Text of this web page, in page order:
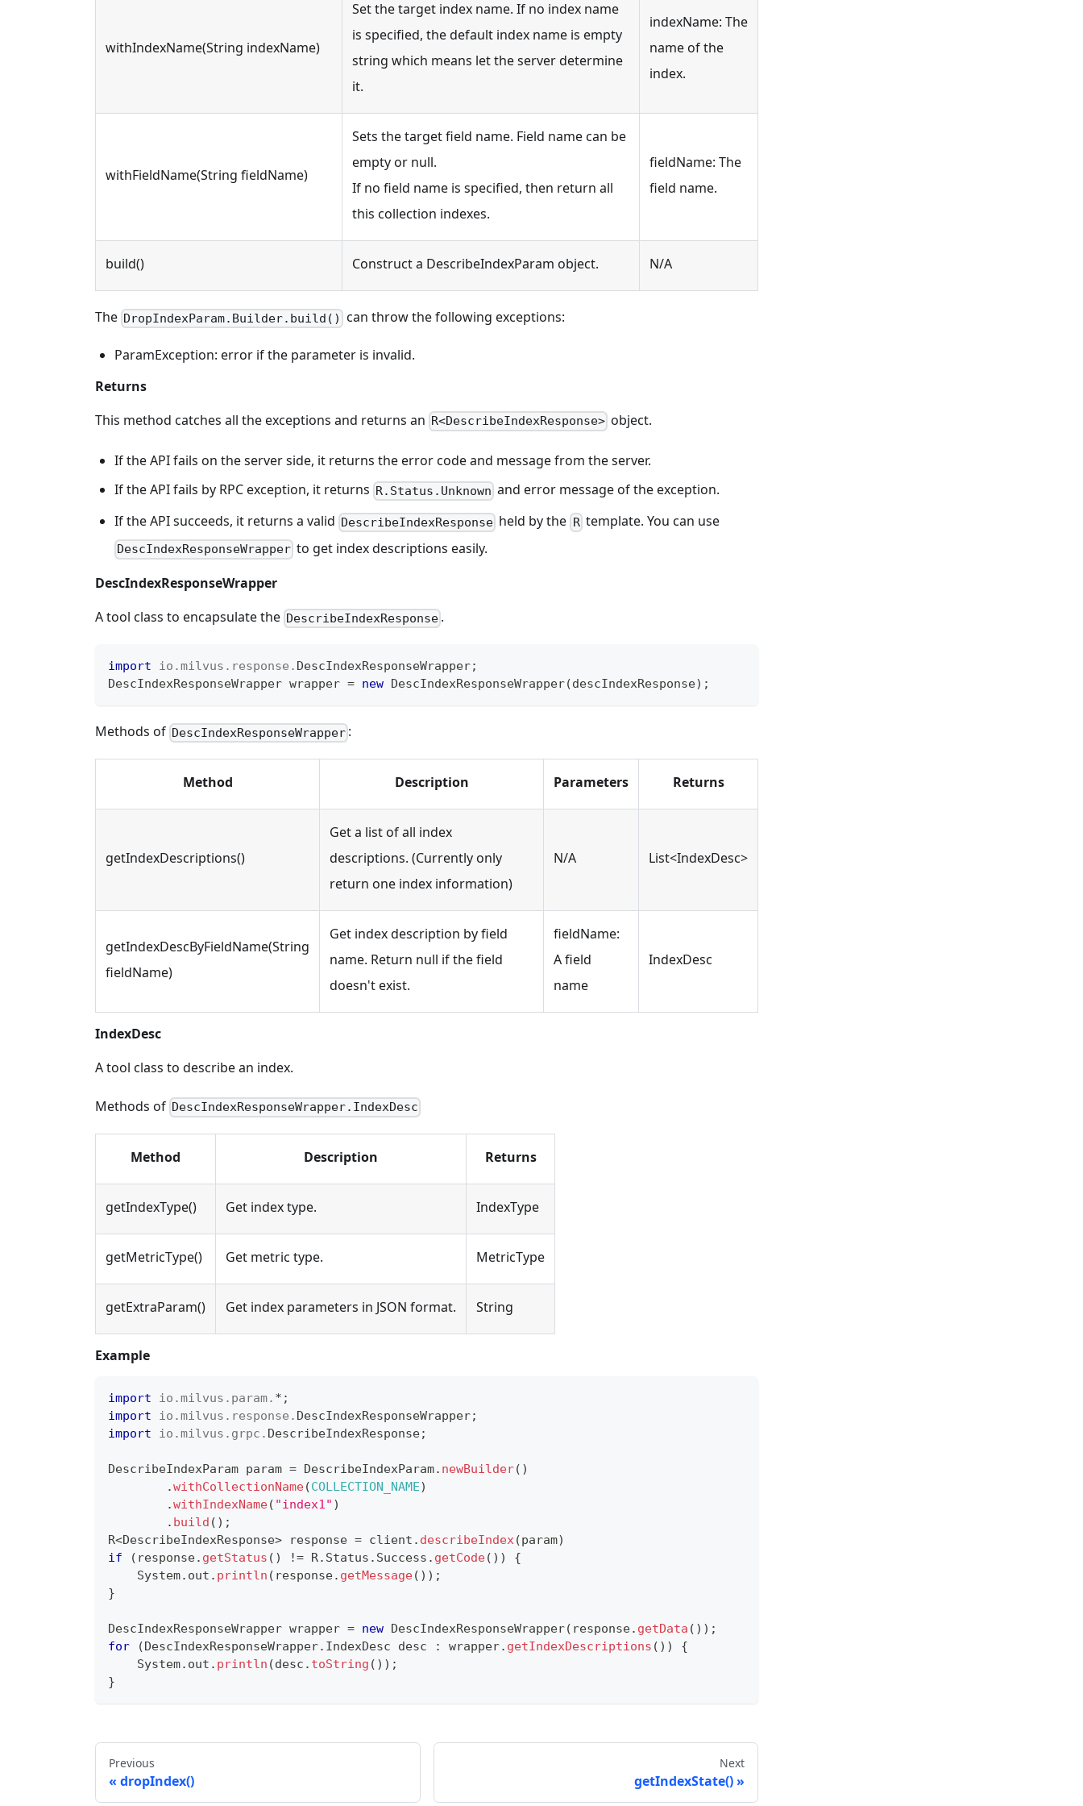
withIndexName(String indexName)
Set the target index name. If no index name
is specified, the default index name is empty
string which means let the server determine
it.
indexName: The
name of the
index.
withFieldName(String fieldName)
Sets the target field name. Field name can be
empty or null.
If no field name is specified, then return all
this collection indexes.
fieldName: The
field name.
build() Construct a DescribeIndexParam object. N/A
The DropIndexParam.Builder.build() can throw the following exceptions:
ParamException: error if the parameter is invalid.
Returns
This method catches all the exceptions and returns an R<DescribeIndexResponse> object.
If the API fails on the server side, it returns the error code and message from the server.
If the API fails by RPC exception, it returns R.Status.Unknown and error message of the exception.
If the API succeeds, it returns a valid DescribeIndexResponse held by the Rtemplate. You can use
DescIndexResponseWrapper to get index descriptions easily.
DescIndexResponseWrapper
A tool class to encapsulate the DescribeIndexResponse .
import io .milvus . response . DescIndexResponseWrapper;
DescIndexResponseWrapper wrapper = new DescIndexResponseWrapper(descIndexResponse) ;
Methods of DescIndexResponseWrapper :
Method Description Parameters Returns
getIndexDescriptions()
Get a list of all index
descriptions. (Currently only
return one index information)
N/A List<IndexDesc>
getIndexDescByFieldName(String
fieldName)
Get index description by field
name. Return null if the field
doesn't exist.
fieldName:
A field
name
IndexDesc
IndexDesc
A tool class to describe an index.
Methods of DescIndexResponseWrapper.IndexDesc
Method Description Returns
getIndexType() Get index type. IndexType
getMetricType() Get metric type. MetricType
getExtraParam() Get index parameters in JSON format. String
Example
import io .milvus . param. * ;
import
io .milvus . response . DescIndexResponseWrapper;
import
io .milvus . grpc . DescribeIndexResponse;
DescribeIndexParam param = DescribeIndexParam. newBuilder( )
.withCollectionName(COLLECTION_NAME)
.withIndexName( "index1" )
. build ( ) ;
R<DescribeIndexResponse> response = client . describeIndex (param)
if
( response. getStatus ( ) != R. Status . Success . getCode( ) )
{
System. out . println ( response. getMessage( ) ) ;
}
DescIndexResponseWrapper wrapper = new DescIndexResponseWrapper( response. getData ( ) ) ;
for
(DescIndexResponseWrapper. IndexDesc desc : wrapper. getIndexDescriptions ( ) )
{
System. out . println (desc . toString ( ) ) ;
}
Previous
dropIndex()
Next
getIndexState()